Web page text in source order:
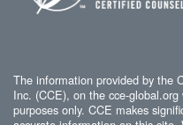
The information provided by the
Inc. (CCE), on the cce-
purposes only. CCE makes